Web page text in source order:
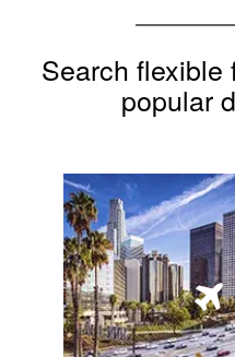
Search flexible
popular